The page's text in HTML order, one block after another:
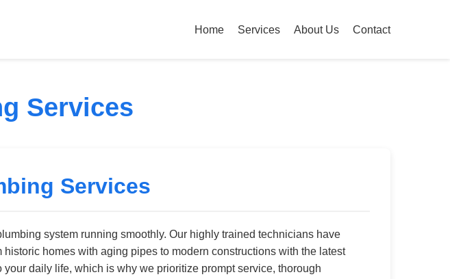
Home Services About Us Contact
Services
Services
system running smoothly. Our highly trained technicians have
homes with aging pipes to modern constructions with the latest
daily life, which is why we prioritize prompt service, thorough